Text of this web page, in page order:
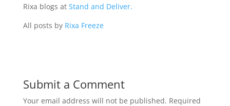
Rixa blogs at Stand and Deliver.
All posts by Rixa Freeze
Submit a Comment
Your email address will not be published. Required